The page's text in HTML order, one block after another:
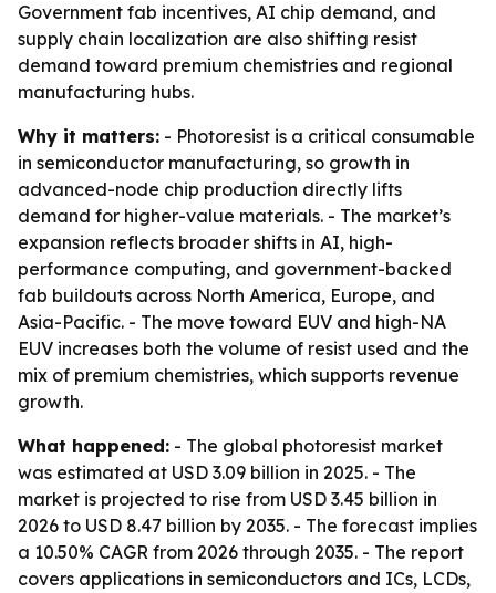
Government fab incentives, AI chip demand, and
supply chain localization are also shifting resist
demand toward premium chemistries and regional
manufacturing hubs.
Why it matters: - Photoresist is a critical consumable
in semiconductor manufacturing, so growth in
advanced-node chip production directly lifts
demand for higher-value materials. - The market’s
expansion reflects broader shifts in AI, high-
performance computing, and government-backed
fab buildouts across North America, Europe, and
Asia-Pacific. - The move toward EUV and high-NA
EUV increases both the volume of resist used and the
mix of premium chemistries, which supports revenue
growth.
What happened: - The global photoresist market
was estimated at USD 3.09 billion in 2025. - The
market is projected to rise from USD 3.45 billion in
2026 to USD 8.47 billion by 2035. - The forecast implies
a 10.50% CAGR from 2026 through 2035. - The report
covers applications in semiconductors and ICs, LCDs,